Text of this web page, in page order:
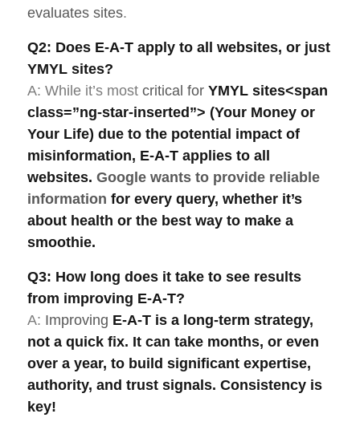
evaluates sites.
Q2: Does E-A-T apply to all websites, or just
YMYL sites?
A: While it’s most critical for YMYL sites<span
class=”ng-star-inserted”> (Your Money or
Your Life) due to the potential impact of
misinformation, E-A-T applies to all
websites. Google wants to provide reliable
information for every query, whether it’s
about health or the best way to make a
smoothie.
Q3: How long does it take to see results
from improving E-A-T?
A: Improving E-A-T is a long-term strategy,
not a quick fix. It can take months, or even
over a year, to build significant expertise,
authority, and trust signals. Consistency is
key!